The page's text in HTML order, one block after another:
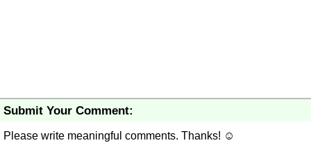
Submit Your Comment:
Please write meaningful comments. Thanks! ☺